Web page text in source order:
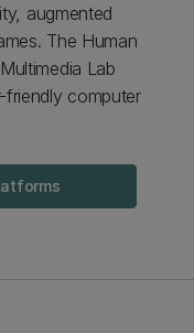
augmented
The Human
Lab
computer